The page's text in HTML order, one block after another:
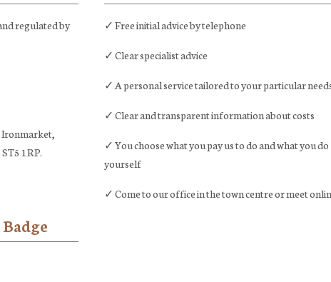
regulated by
Ironmarket,
1RP.
✓ Free initial advice by telephone
✓ Clear specialist advice
✓ A personal service tailored to your particular
✓ Clear and transparent information about costs
✓ You choose what you pay us to do and what you do
yourself
✓ Come to our office in the town centre or meet